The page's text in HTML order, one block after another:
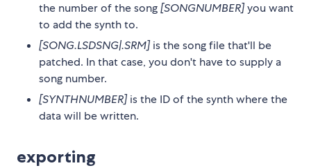
the number of the song[SONGNUMBER]you want
to add the synth to.
[SONG.LSDSNG|.SRM]is the song file that'll be
patched. In that case, you don't have to supply a
song number.
[SYNTHNUMBER]is the ID of the synth where the
data will be written.
exporting